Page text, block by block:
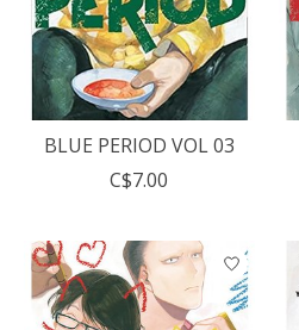
BLUE PERIOD VOL 03
C$7.00